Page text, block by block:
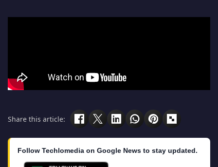
Share this article:
Follow Techlomedia on Google News to stay updated.